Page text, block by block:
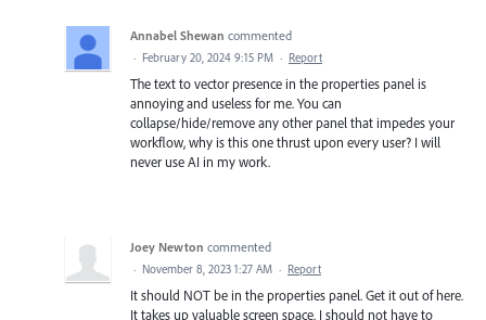
Annabel Shewan commented
· February 20, 2024 9:15 PM · Report
The text to vector presence in the properties panel is
annoying and useless for me. You can
collapse/hide/remove any other panel that impedes your
workflow, why is this one thrust upon every user? I will
never use AI in my work.
Joey Newton commented
· November 8, 2023 1:27 AM · Report
It should NOT be in the properties panel. Get it out of here.
It takes up valuable screen space. I should not have to